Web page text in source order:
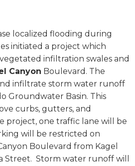
localized flooding during
initiated a project which
infiltration swales and
Canyon Boulevard. The
infiltrate storm water runoff
Groundwater Basin. This
curbs, gutters, and
project, one traffic lane will be
will be restricted on
Boulevard from Kagel
Street. Storm water runoff will